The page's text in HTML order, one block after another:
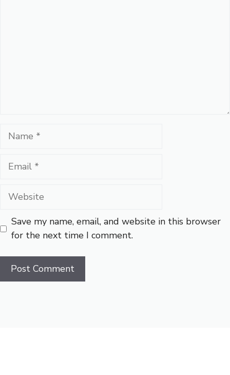
Name
Email
Website
Save my name, email, and website in this browser
for the next time I comment.